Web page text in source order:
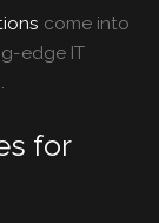
come into
edge IT
for